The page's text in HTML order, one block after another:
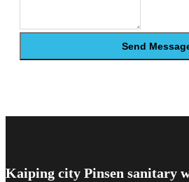
Send
Kaiping city Pinsen sanitary